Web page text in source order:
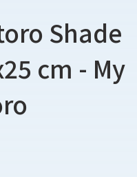
Shade
cm - My